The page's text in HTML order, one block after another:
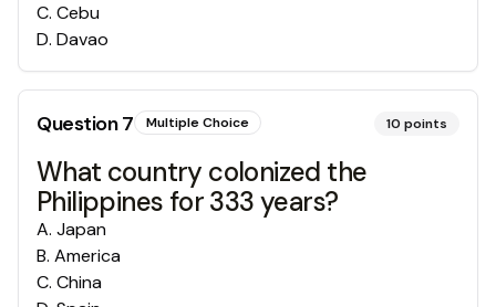
C. Cebu
D. Davao
Question7 Multiple Choice 10 points
What country colonized the
Philippines for 333 years?
A. Japan
B. America
C. China